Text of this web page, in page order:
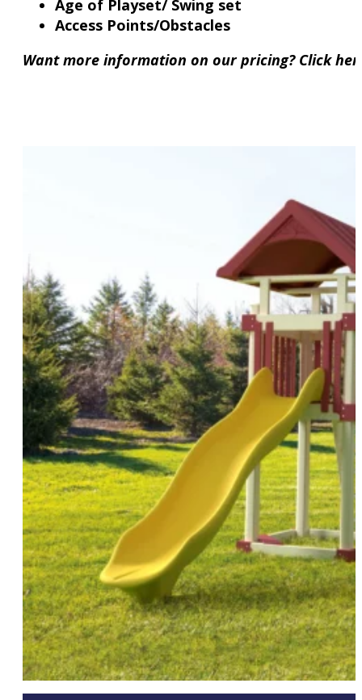
Age of Playset/ Swing set
Access Points/Obstacles
Want more information on our pricing? Click